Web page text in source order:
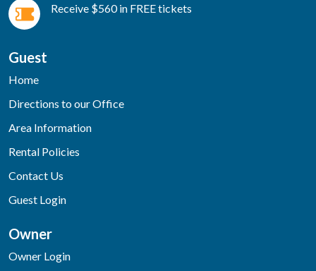
Receive $560 in FREE tickets
Guest
Home
Directions to our Office
Area Information
Rental Policies
Contact Us
Guest Login
Owner
Owner Login